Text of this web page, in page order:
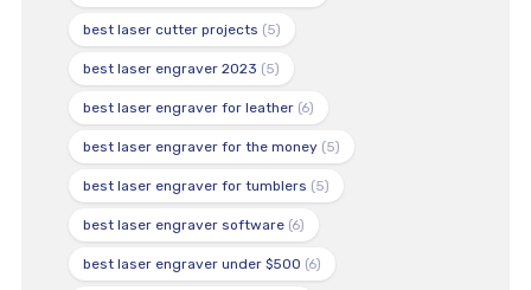
best laser cutter projects (5)
best laser engraver 2023 (5)
best laser engraver for leather(6)
best laser engraver for the money(5)
best laser engraver for tumblers (5)
best laser engraver software(6)
best laser engraver under $500 (6)